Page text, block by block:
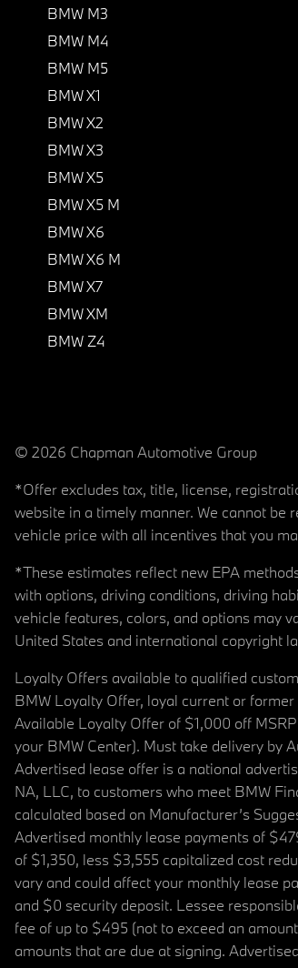
BMW M3
BMW M4
BMW M5
BMW X1
BMW X2
BMW X3
BMW X5
BMW X5 M
BMW X6
BMW X6 M
BMW X7
BMW XM
BMW Z4
© 2026 Chapman Automotive Group
*Offer excludes tax, title, license,
website in a timely manner. We cannot
vehicle price with all incentives that you
*These estimates reflect new EPA
with options, driving conditions, driving
vehicle features, colors, and options may
United States and international copyright
Loyalty Offers available to qualified
BMW Loyalty Offer, loyal current or
Available Loyalty Offer of $1,000 off
your BMW Center). Must take delivery by
Advertised lease offer is a national
NA, LLC, to customers who meet BMW
calculated based on Manufacturer’s
Advertised monthly lease payments of
of $1,350, less $3,555 capitalized cost
vary and could affect your monthly lease
and $0 security deposit. Lessee
fee of up to $495 (not to exceed an
amounts that are due at signing.